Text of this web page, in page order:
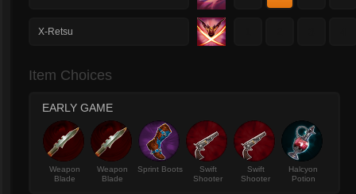
X-Retsu
Item Choices
EARLY GAME
Weapon
Blade
Weapon
Blade
Sprint Boots
Swift
Shooter
Swift
Shooter
Halcyon
Potion